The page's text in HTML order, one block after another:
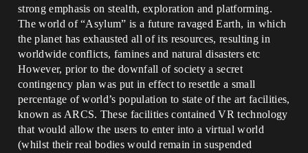
strong emphasis on stealth, exploration and platforming.
The world of “Asylum” is a future ravaged Earth, in which
the planet has exhausted all of its resources, resulting in
worldwide conflicts, famines and natural disasters etc
However, prior to the downfall of society a secret
contingency plan was put in effect to resettle a small
percentage of world’s population to state of the art facilities,
known as ARCS. These facilities contained VR technology
that would allow the users to enter into a virtual world
(whilst their real bodies would remain in suspended